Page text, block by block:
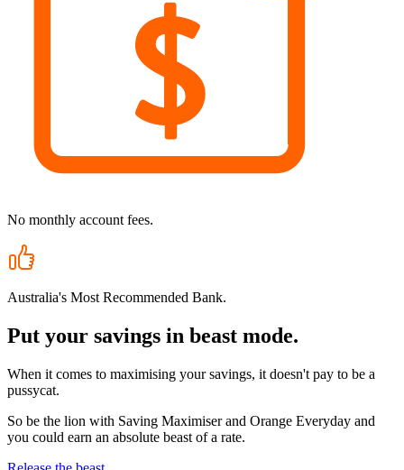
No monthly account fees.
Australia's Most Recommended Bank.
Put your savings in beast mode.
When it comes to maximising your savings, it doesn't pay to be a
pussycat.
So be the lion with Saving Maximiser and Orange Everyday and
you could earn an absolute beast of a rate.